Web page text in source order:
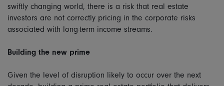
swiftly changing world, there is a risk that real estate
investors are not correctly pricing in the corporate risks
associated with long-term income streams.
Building the new prime
Given the level of disruption likely to occur over the next